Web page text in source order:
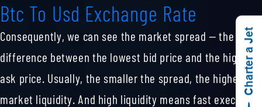
Today
25th
July
Btc To Usd Exchange Rate
Consequently, we can see the market spread — the
difference between the lowest bid price and the highest
ask price. Usually, the smaller the spread, the higher the
market liquidity. And high liquidity means fast execution
Charter a Jet